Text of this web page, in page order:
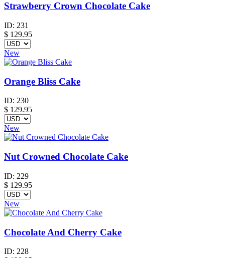
Strawberry Crown Chocolate Cake
ID: 231
$ 129.95
New
Orange Bliss Cake
ID: 230
$ 129.95
New
Nut Crowned Chocolate Cake
ID: 229
$ 129.95
New
Chocolate And Cherry Cake
ID: 228